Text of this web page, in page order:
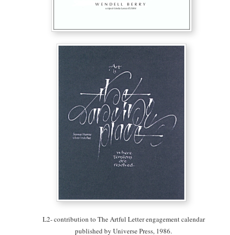
L2- contribution to The Artful Letter engagement calendar
published by Universe Press, 1986.